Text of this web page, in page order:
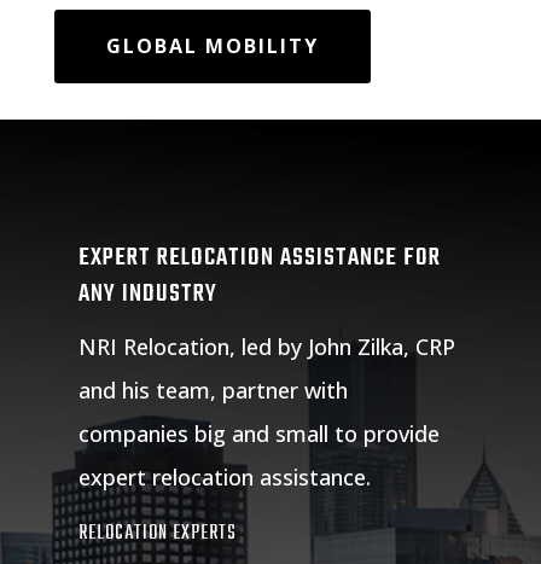
GLOBAL MOBILITY
EXPERT RELOCATION ASSISTANCE FOR
ANY INDUSTRY
NRI Relocation, led by John Zilka, CRP
and his team, partner with
companies big and small to provide
expert relocation assistance.
RELOCATION EXPERTS